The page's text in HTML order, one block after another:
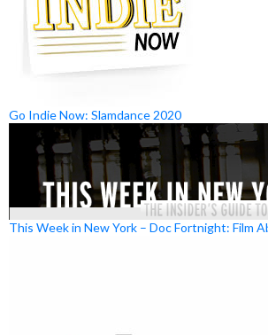
Go Indie Now: Slamdance 2020
This Week in New York – Doc Fortnight: Film